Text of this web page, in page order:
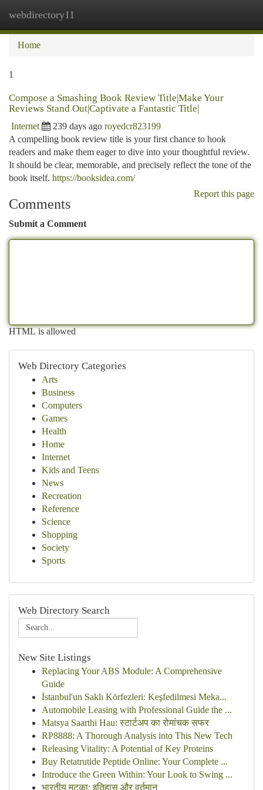
webdirectory11
Home
1
Compose a Smashing Book Review Title|Make Your
Reviews Stand Out|Captivate a Fantastic Title|
Internet 239 days ago royedcr823199
A compelling book review title is your first chance to hook
readers and make them eager to dive into your thoughtful review.
It should be clear, memorable, and precisely reflect the tone of the
book itself. https://booksidea.com/
Report this page
Comments
Submit a Comment
HTML is allowed
Web Directory Categories
Arts
Business
Computers
Games
Health
Home
Internet
Kids and Teens
News
Recreation
Reference
Science
Shopping
Society
Sports
Web Directory Search
New Site Listings
Replacing Your ABS Module: A Comprehensive
Guide
İstanbul'un Saklı Körfezleri: Keşfedilmesi Meka...
Automobile Leasing with Professional Guide the ...
Matsya Saarthi Hau: स्टार्टअप का रोमांचक सफर
RP8888: A Thorough Analysis into This New Tech
Releasing Vitality: A Potential of Key Proteins
Buy Retatrutide Peptide Online: Your Complete ...
Introduce the Green Within: Your Look to Swing ...
भारतीय मटका: इतिहास और वर्तमान